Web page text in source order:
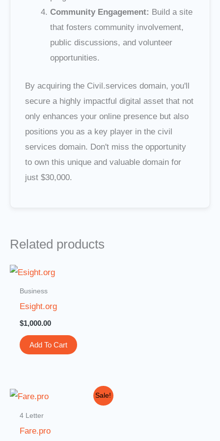
Community Engagement: Build a site
that fosters community involvement,
public discussions, and volunteer
opportunities.
By acquiring the Civil.services domain, you'll
secure a highly impactful digital asset that not
only enhances your online presence but also
positions you as a key player in the civil
services domain. Don't miss the opportunity
to own this unique and valuable domain for
just $30,000.
Related products
Business
Esight.org
$1,000.00
Add To Cart
Sale!
4 Letter
Fare.pro
Current
price